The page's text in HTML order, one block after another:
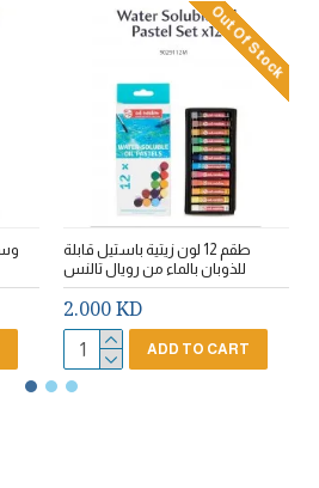
Out Of Stock
طقم 12 لون زيتية باستيل قابلة
للذوبان بالماء من رويال تالنس
2.000 KD
ADD TO CART